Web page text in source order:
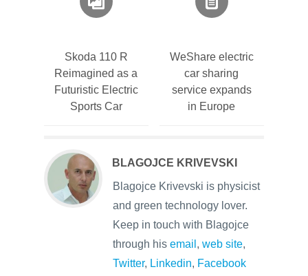
Skoda 110 R
Reimagined as a
Futuristic Electric
Sports Car
WeShare electric
car sharing
service expands
in Europe
BLAGOJCE KRIVEVSKI
Blagojce Krivevski is physicist
and green technology lover.
Keep in touch with Blagojce
through his email , web site,
Twitter, Linkedin, Facebook